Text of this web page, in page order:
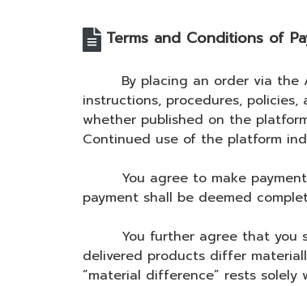
Terms and Conditions of
By placing an order via the
instructions, procedures,
whether published on the
Continued use of the platform
You agree to make payments
payment shall be deemed
You further agree that you
delivered products differ
“material difference” rests solely